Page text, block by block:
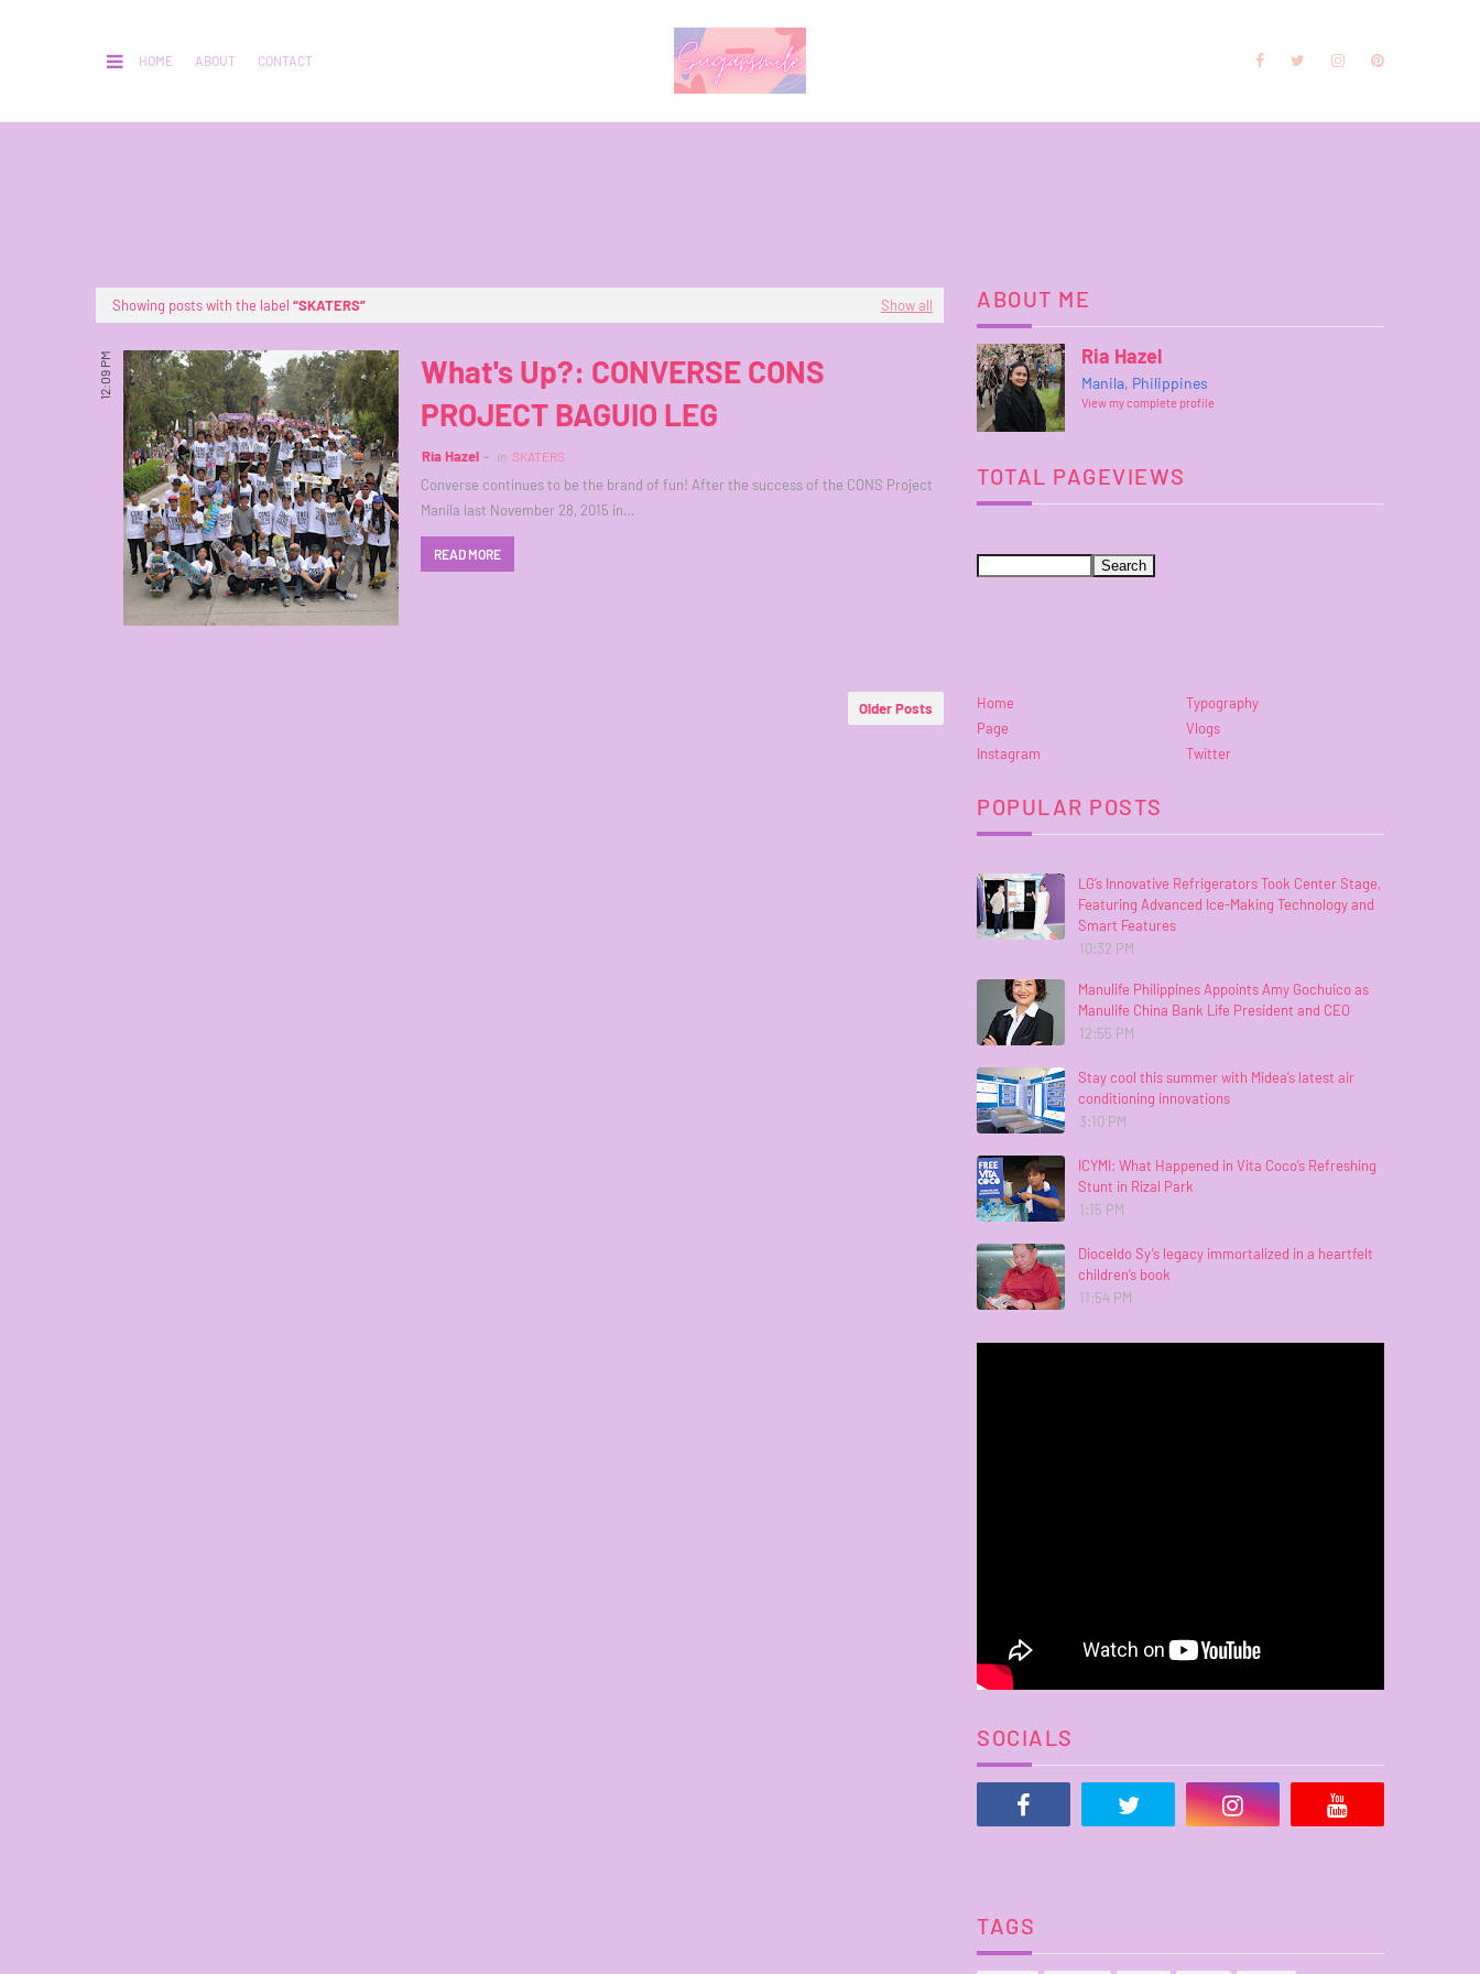
HOME ABOUT CONTACT
Showing posts with the label SKATERS Show all
12:09 PM
What's Up?: CONVERSE CONS
PROJECT BAGUIO LEG
Ria Hazel in SKATERS
Converse continues to be the brand of fun! After the success of the CONS Project
Manila last November 28, 2015 in…
READ MORE
Older Posts
ABOUT ME
Ria Hazel
Manila, Philippines
View my complete profile
TOTAL PAGEVIEWS
Home
Typography
Page
Vlogs
Instagram
Twitter
POPULAR POSTS
LG’s Innovative Refrigerators Took Center Stage,
Featuring Advanced Ice-Making Technology and
Smart Features
10:32 PM
Manulife Philippines Appoints Amy Gochuico as
Manulife China Bank Life President and CEO
12:55 PM
Stay cool this summer with Midea’s latest air
conditioning innovations
3:10 PM
ICYMI: What Happened in Vita Coco’s Refreshing
Stunt in Rizal Park
1:15 PM
Dioceldo Sy’s legacy immortalized in a heartfelt
children’s book
11:54 PM
SOCIALS
TAGS